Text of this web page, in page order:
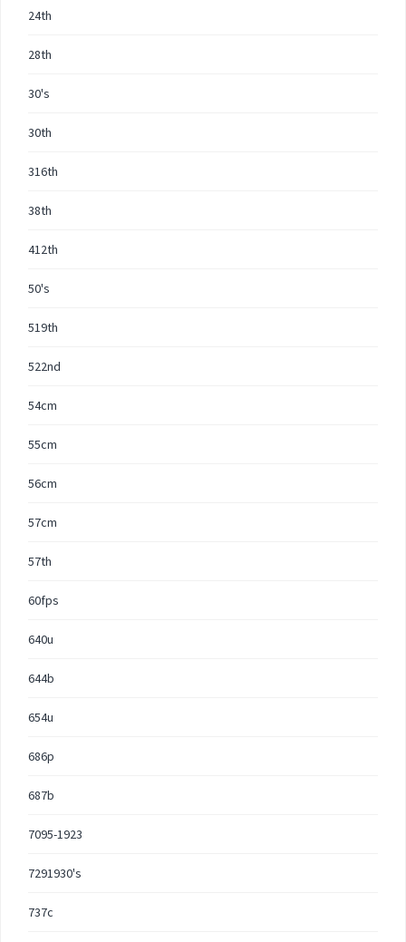
24th
28th
30's
30th
316th
38th
412th
50's
519th
522nd
54cm
55cm
56cm
57cm
57th
60fps
640u
644b
654u
686p
687b
7095-1923
7291930's
737c